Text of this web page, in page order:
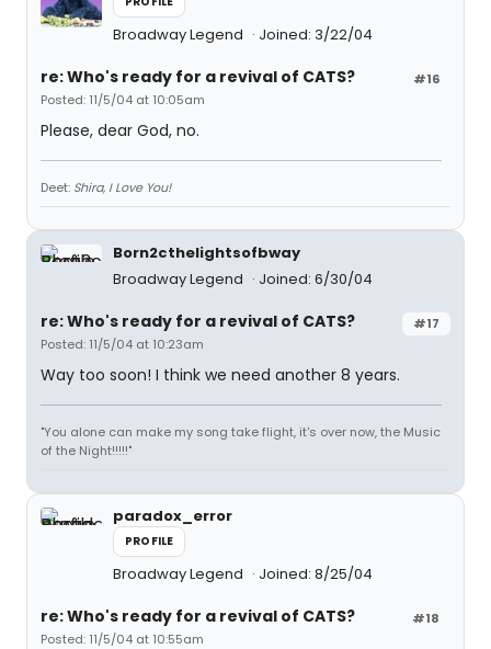
Broadway Legend Joined: 3/22/04
#16
re: Who's ready for a revival of CATS?
Posted: 11/5/04 at 10:05am
Please, dear God, no.
Deet: Shira, I Love You!
Born2cthelightsofbway
Broadway Legend
Joined: 6/30/04
#17
re: Who's ready for a revival of CATS?
Posted: 11/5/04 at 10:23am
Way too soon! I think we need another 8 years.
"You alone can make my song take flight, it's over now, the Music
of the Night!!!!!"
paradox_error
PROFILE
Broadway Legend Joined: 8/25/04
#18
re: Who's ready for a revival of CATS?
Posted: 11/5/04 at 10:55am